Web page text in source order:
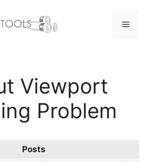
Menu
Viewport
Problem
Posts